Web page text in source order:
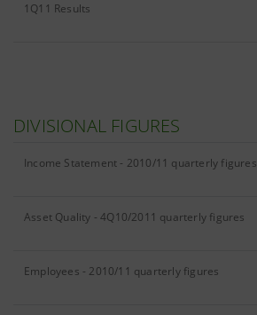
1Q11 Results
DIVISIONAL FIGURES
Income Statement - 2010/11 quarterly figures
Asset Quality - 4Q10/2011 quarterly figures
Employees - 2010/11 quarterly figures